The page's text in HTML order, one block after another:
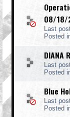
08/18/
Last
Posted
DIANA
Last
Posted
Blue
Last
Posted